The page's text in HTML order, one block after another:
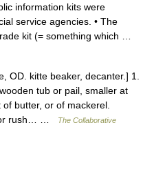
information kits were
service agencies. • The
kit (= something which …
OD. kitte beaker, decanter.] 1.
tub or pail, smaller at
butter, or of mackerel.
or rush… …
The Collaborative